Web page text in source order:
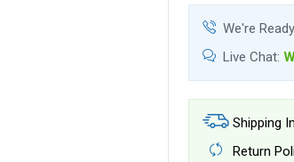
We're
Live Chat:
Shipping
Return